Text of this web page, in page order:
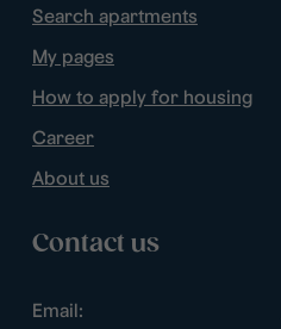
Search apartments
My pages
How to apply for housing
Career
About us
Contact us
Email: